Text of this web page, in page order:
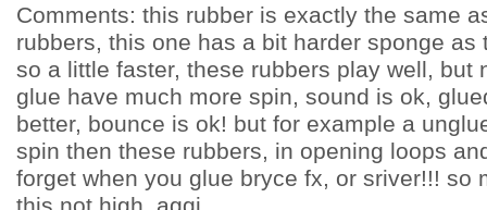
Comments: this rubber is exactly the same
rubbers, this one has a bit harder sponge as
so a little faster, these rubbers play well, but
glue have much more spin, sound is ok,
better, bounce is ok! but for example a
spin then these rubbers, in opening loops
forget when you glue bryce fx, or sriver!!! so
this not high. aggi